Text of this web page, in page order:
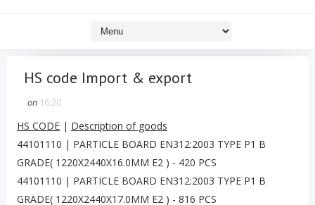
HS code Import & export
on 16:20
HS CODE| Description of goods
44101110 | PARTICLE BOARD EN312:2003 TYPE P1 B
GRADE( 1220X2440X16.0MM E2 ) - 420 PCS
44101110 | PARTICLE BOARD EN312:2003 TYPE P1 B
GRADE( 1220X2440X17.0MM E2 ) - 816 PCS